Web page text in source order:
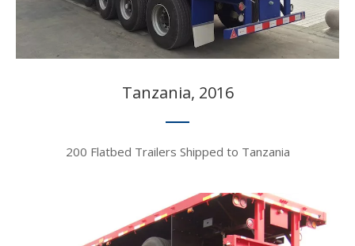
Tanzania, 2016​​​​​​​
200 Flatbed Trailers Shipped to Tanzania​​​​​​​